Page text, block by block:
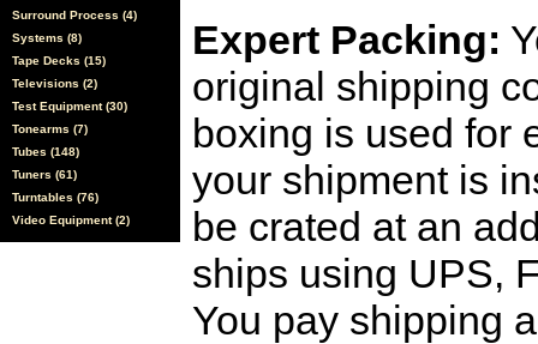
Surround Process (4)
Systems (8)
Tape Decks (15)
Televisions (2)
Test Equipment (30)
Tonearms (7)
Tubes (148)
Tuners (61)
Turntables (76)
Video Equipment (2)
Expert Packing:
original shipping
boxing is used for
your shipment is
be crated at an
ships using UPS,
You pay shipping